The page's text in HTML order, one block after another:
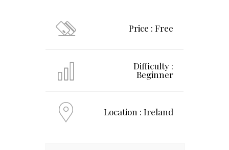
Price : Free
Difficulty :
Beginner
Location : Ireland